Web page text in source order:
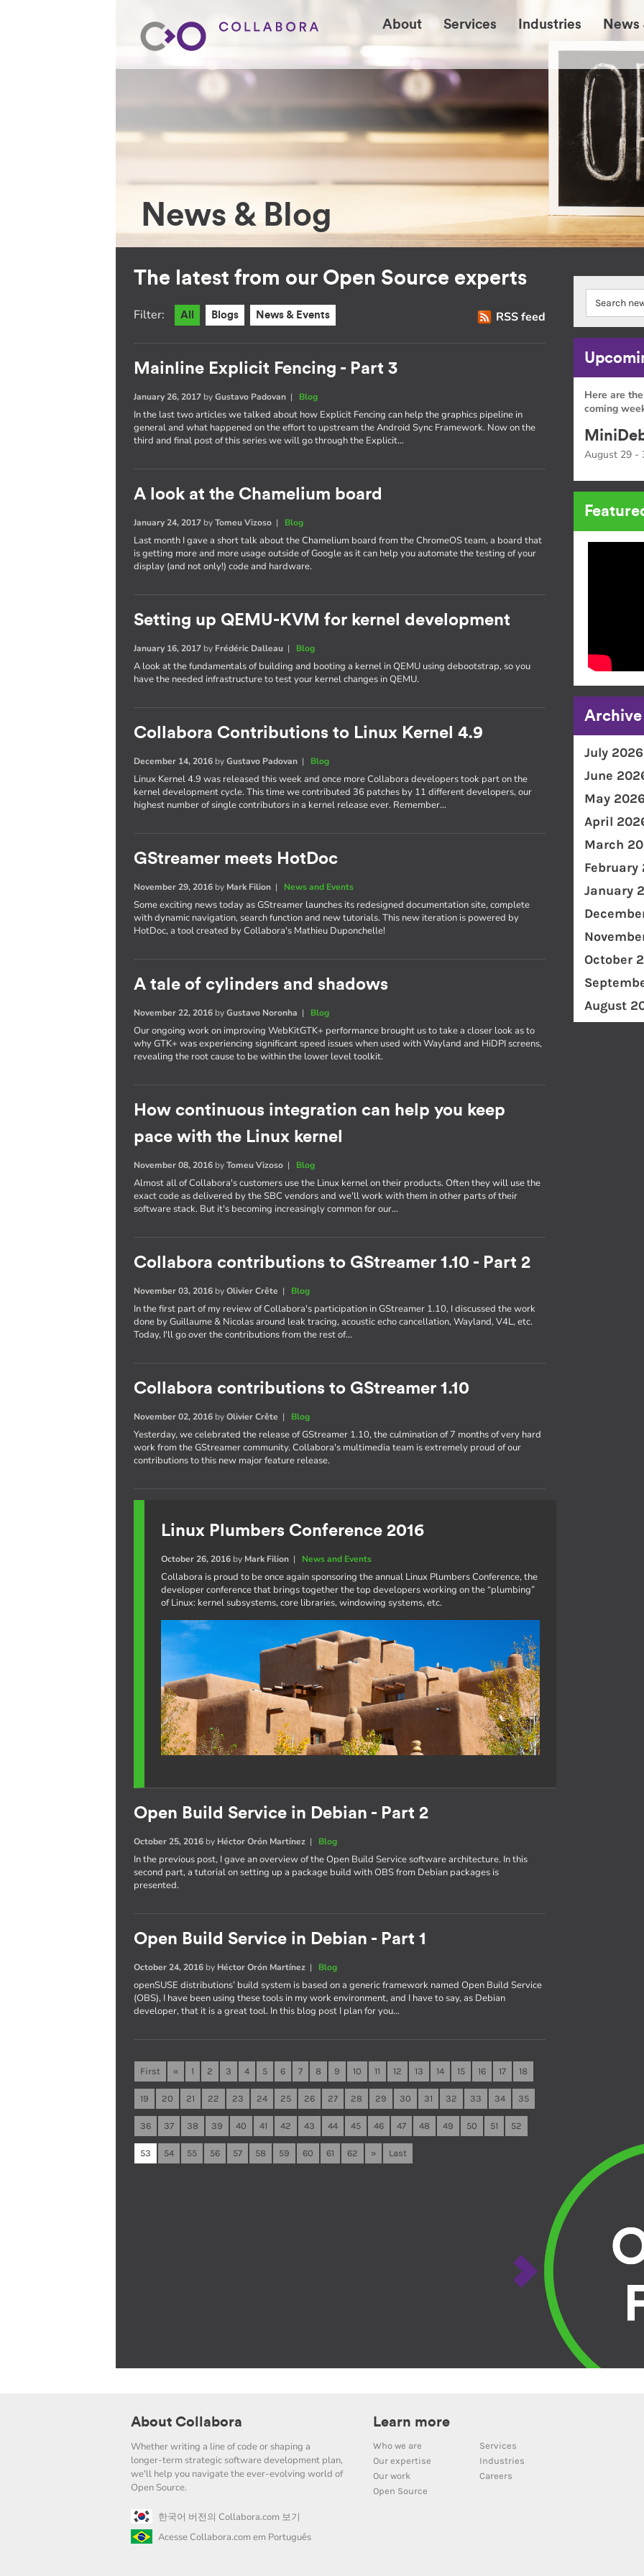
About Services Industries News
News & Blog
The latest from our Open Source experts
RSS feed
Filter: All Blogs News & Events
Mainline Explicit Fencing - Part 3
January 26, 2017 byGustavo Padovan | Blog
In the last two articles we talked about how Explicit Fencing can help the graphics pipeline in
general and what happened on the effort to upstream the Android Sync Framework. Now on the
third and final post of this series we will go through the Explicit…
A look at the Chamelium board
January 24, 2017 byTomeu Vizoso | Blog
Last month I gave a short talk about the Chamelium board from the ChromeOS team, a board that
is getting more and more usage outside of Google as it can help you automate the testing of your
display (and not only!) code and hardware.
Setting up QEMU-KVM for kernel development
January 16, 2017 by Frédéric Dalleau | Blog
A look at the fundamentals of building and booting a kernel in QEMU using debootstrap, so you
have the needed infrastructure to test your kernel changes in QEMU.
Collabora Contributions to Linux Kernel 4.9
December 14, 2016 byGustavo Padovan | Blog
Linux Kernel 4.9 was released this week and once more Collabora developers took part on the
kernel development cycle. This time we contributed 36 patches by 11 different developers, our
highest number of single contributors in a kernel release ever. Remember…
GStreamer meets HotDoc
November 29, 2016 by Mark Filion | News and Events
Some exciting news today as GStreamer launches its redesigned documentation site, complete
with dynamic navigation, search function and new tutorials. This new iteration is powered by
HotDoc, a tool created by Collabora's Mathieu Duponchelle!
A tale of cylinders and shadows
November 22, 2016 byGustavo Noronha | Blog
Our ongoing work on improving WebKitGTK+ performance brought us to take a closer look as to
why GTK+ was experiencing significant speed issues when used with Wayland and HiDPI screens,
revealing the root cause to be within the lower level toolkit.
How continuous integration can help you keep
pace with the Linux kernel
November 08, 2016 byTomeu Vizoso | Blog
Almost all of Collabora's customers use the Linux kernel on their products. Often they will use the
exact code as delivered by the SBC vendors and we'll work with them in other parts of their
software stack. But it's becoming increasingly common for our…
Collabora contributions to GStreamer 1.10 - Part 2
November 03, 2016 byOlivier Crête | Blog
In the first part of my review of Collabora's participation in GStreamer 1.10, I discussed the work
done by Guillaume & Nicolas around leak tracing, acoustic echo cancellation, Wayland, V4L, etc.
Today, I'll go over the contributions from the rest of…
Collabora contributions to GStreamer 1.10
November 02, 2016 byOlivier Crête | Blog
Yesterday, we celebrated the release of GStreamer 1.10, the culmination of 7 months of very hard
work from the GStreamer community. Collabora's multimedia team is extremely proud of our
contributions to this new major feature release.
Linux Plumbers Conference 2016
October 26, 2016 by Mark Filion | News and Events
Collabora is proud to be once again sponsoring the annual Linux Plumbers Conference, the
developer conference that brings together the top developers working on the “plumbing”
of Linux: kernel subsystems, core libraries, windowing systems, etc.
Open Build Service in Debian - Part 2
October 25, 2016 by Héctor Orón Martínez | Blog
In the previous post, I gave an overview of the Open Build Service software architecture. In this
second part, a tutorial on setting up a package build with OBS from Debian packages is
presented.
Open Build Service in Debian - Part 1
October 24, 2016 by Héctor Orón Martínez | Blog
openSUSE distributions’ build system is based on a generic framework named Open Build Service
(OBS), I have been using these tools in my work environment, and I have to say, as Debian
developer, that it is a great tool. In this blog post I plan for you…
First « 1 2 3 4 5 6 7 8 9 10 11 12 13 14 15 16 17 18
19 20 21 22 23 24 25 26 27 28 29 30 31 32 33 34 35
36 37 38 39 40 41 42 43 44 45 46 47 48 49 50 51 52
53 54 55 56 57 58 59 60 61 62 » Last
Here are
coming
August 29 -
Archive
July 2026
June
May 2026
April
March
February
January
October
August
About Collabora
Whether writing a line of code or shaping a
longer-term strategic software development plan,
we'll help you navigate the ever-evolving world of
Open Source.
한국어 버전의 Collabora.com 보기
Acesse Collabora.com em Português
Learn more
Who we are
Services
Our expertise
Industries
Our work
Careers
Open Source